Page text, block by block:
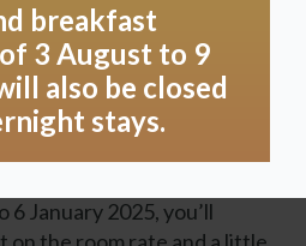
in combination with room 5
ideal for families with
January 2025, you’ll
breakfast
3 August to 9
also be closed
stays.